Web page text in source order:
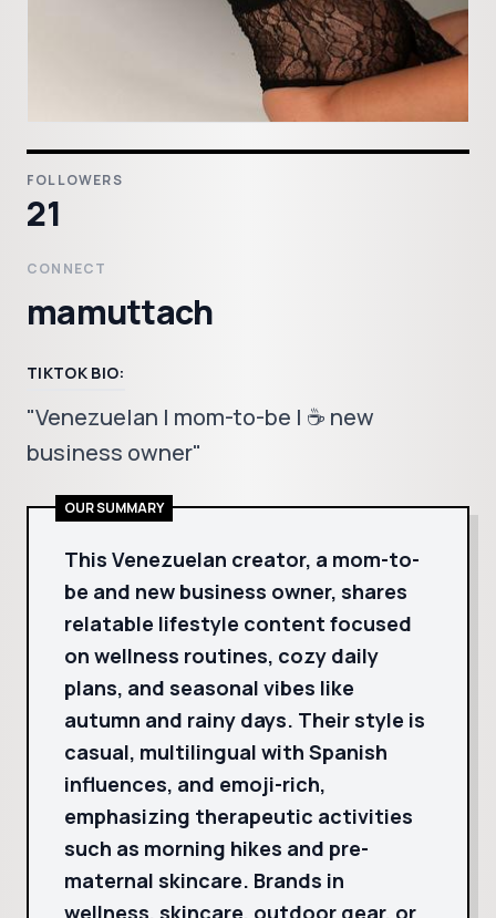
FOLLOWERS
21
CONNECT
mamuttach
TIKTOK BIO:
"Venezuelan | mom-to-be | ☕️ new
business owner"
OUR SUMMARY
This Venezuelan creator, a mom-to-
be and new business owner, shares
relatable lifestyle content focused
on wellness routines, cozy daily
plans, and seasonal vibes like
autumn and rainy days. Their style is
casual, multilingual with Spanish
influences, and emoji-rich,
emphasizing therapeutic activities
such as morning hikes and pre-
maternal skincare. Brands in
wellness, skincare, outdoor gear, or